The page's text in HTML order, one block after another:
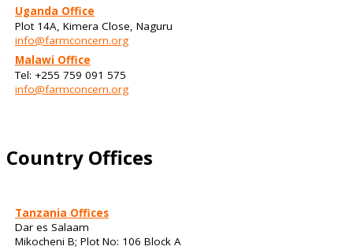
Uganda Office
Plot 14A, Kimera Close, Naguru
info@farmconcern.org
Malawi Office
Tel: +255 759 091 575
info@farmconcern.org
Country Offices
Tanzania Offices
Dar es Salaam
Mikocheni B; Plot No: 106 Block A